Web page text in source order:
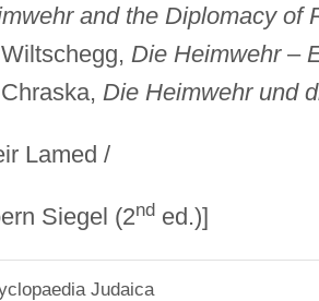
and the Diplomacy of
Die Heimwehr–
Die Heimwehr und
Lamed /
Siegel (2nded.)]
Judaica